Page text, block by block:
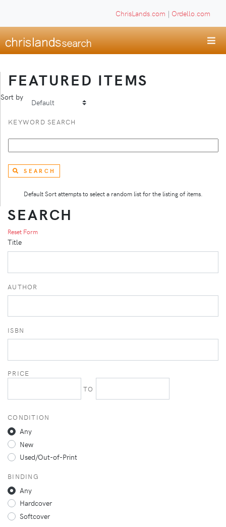
ChrisLands.com | Ordello.com
FEATURED ITEMS
Sort by
KEYWORD SEARCH
SEARCH
Default Sort attempts to select a random list for the listing of items.
SEARCH
Reset Form
Title
AUTHOR
ISBN
PRICE
TO
CONDITION
Any
New
Used/Out-of-Print
BINDING
Any
Hardcover
Softcover